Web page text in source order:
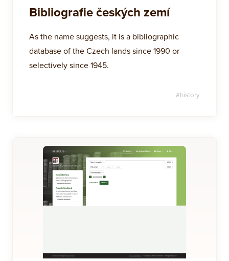
Bibliografie českých zemí
As the name suggests, it is a bibliographic
database of the Czech lands since 1990 or
selectively since 1945.
#history